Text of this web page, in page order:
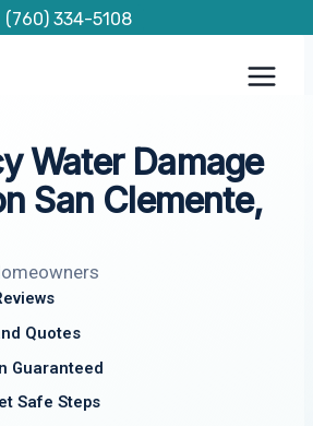
(760) 334-5108
Water Damage
San Clemente,
Quotes
Guaranteed
Safe Steps